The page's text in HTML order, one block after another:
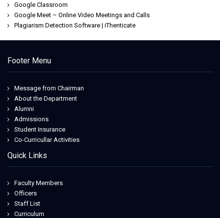
Google Classroom
Google Meet – Online Video Meetings and Calls
Plagiarism Detection Software | iThenticate
Footer Menu
Message from Chairman
About the Department
Alumni
Admissions
Student Insurance
Co-Curricullar Activities
Quick Links
Faculty Members
Officers
Staff List
Curriculum